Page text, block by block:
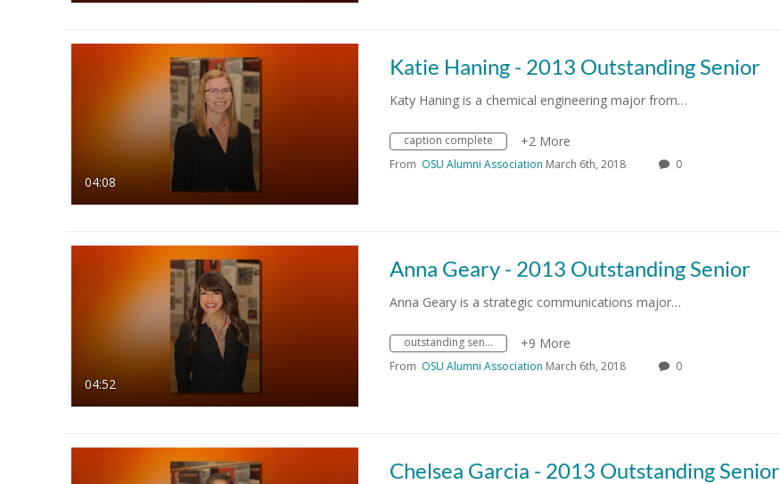
04:08
Katie Haning - 2013 Outstanding Senior
Katy Haning is a chemical engineering major from…
caption complete +2 More
From OSU Alumni Association March 6th, 2018 0
04:52
Anna Geary - 2013 Outstanding Senior
Anna Geary is a strategic communications major…
outstanding senior +9 More
From OSU Alumni Association March 6th, 2018 0
Chelsea Garcia - 2013 Outstanding Senior